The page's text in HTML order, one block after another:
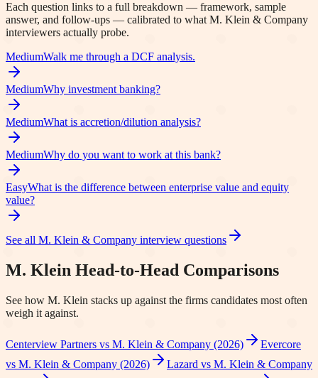
Each question links to a full breakdown — framework, sample
answer, and follow-ups — calibrated to what M. Klein & Company
interviewers actually probe.
MediumWalk me through a DCF analysis.
MediumWhy investment banking?
MediumWhat is accretion/dilution analysis?
MediumWhy do you want to work at this bank?
EasyWhat is the difference between enterprise value and equity
value?
See all M. Klein & Company interview questions
M. Klein Head-to-Head Comparisons
See how M. Klein stacks up against the firms candidates most often
weigh it against.
Centerview Partners vs M. Klein & Company (2026)
Evercore
vs M. Klein & Company (2026)
Lazard vs M. Klein & Company